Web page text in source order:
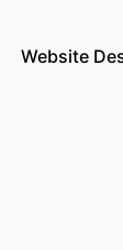
Website